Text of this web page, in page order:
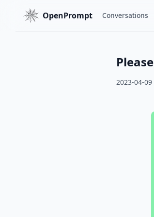
OpenPrompt Conversations
2023-04-09